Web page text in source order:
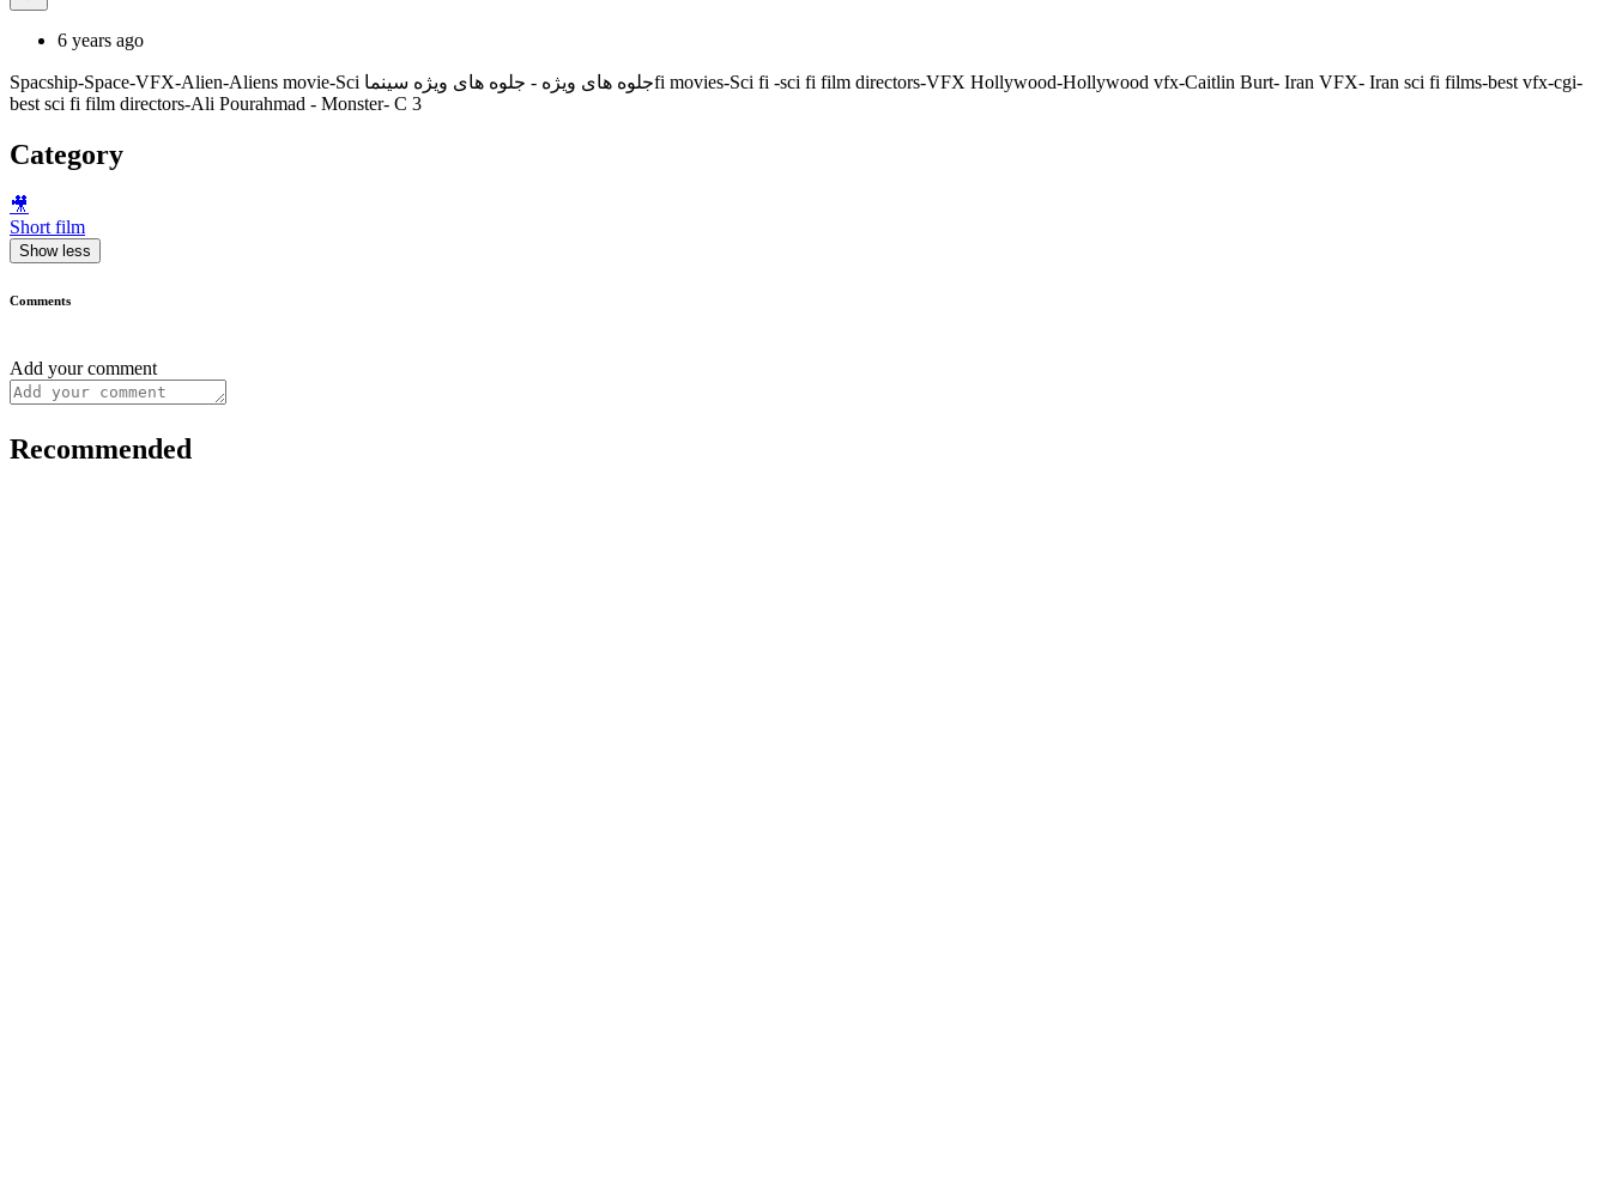
6 years ago
Spacship-Space-VFX-Alien-Aliens movie-Sci جلوه های ویژه - جلوه های ویژه سینماfi movies-Sci fi -sci fi film directors-VFX Hollywood-Hollywood vfx-Caitlin Burt- Iran VFX- Iran sci fi films-best vfx-cgi-
best sci fi film directors-Ali Pourahmad - Monster- C 3
Category
🎥
Short film
Show less
Comments
Add your comment
Recommended